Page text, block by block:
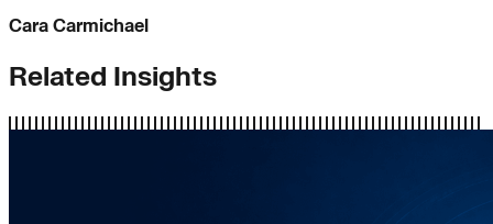
Cara Carmichael
Related Insights